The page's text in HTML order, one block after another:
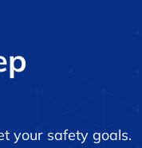
your safety goals.